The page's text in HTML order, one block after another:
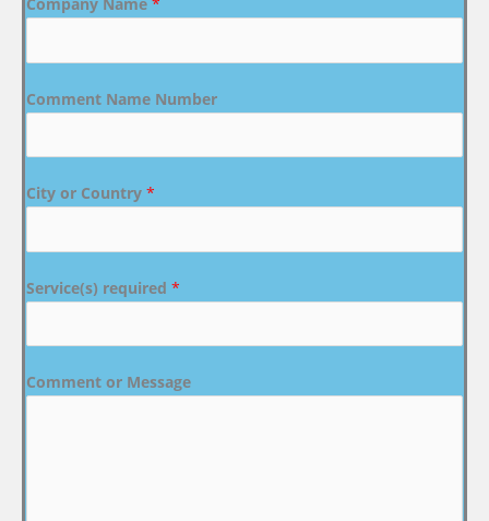
Comment Name Number
City or Country *
Service(s) required *
Comment or Message